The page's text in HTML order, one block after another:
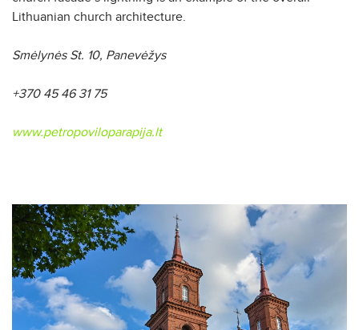
Lithuanian church architecture.
Smėlynės St. 10, Panevėžys
+370 45 46 31 75
www.petropoviloparapija.lt